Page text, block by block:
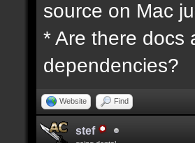
source on Mac
* Are there docs
dependencies?
Website Find
stef